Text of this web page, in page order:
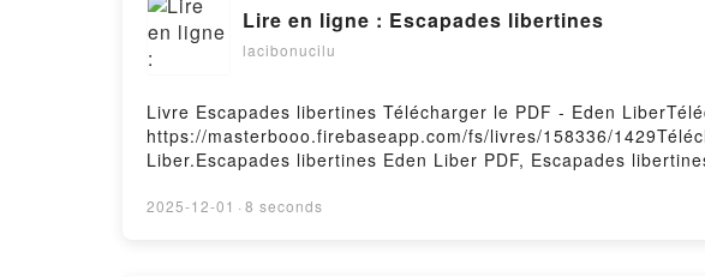
Lire en ligne : Escapades libertines
lacibonucilu
Livre Escapades libertines Télécharger le PDF - Eden
https://masterbooo.firebaseapp.com/fs/livres/158336/
Liber.Escapades libertines Eden Liber PDF, Escapades
Liber eƤub Mac, Escapades libertines Eden Liber
2025-12-01 · 8 seconds